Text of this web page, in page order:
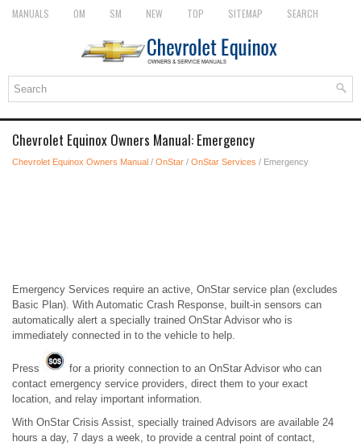
MANUALS OM SM NEW TOP SITEMAP SEARCH
Chevrolet Equinox Owners Manual: Emergency
Chevrolet Equinox Owners Manual / OnStar / OnStar Services / Emergency
Emergency Services require an active, OnStar service plan (excludes
Basic Plan). With Automatic Crash Response, built-in sensors can
automatically alert a specially trained OnStar Advisor who is
immediately connected in to the vehicle to help.
Press
for a priority connection to an OnStar Advisor who can
contact emergency service providers, direct them to your exact
location, and relay important information.
With OnStar Crisis Assist, specially trained Advisors are available 24
hours a day, 7 days a week, to provide a central point of contact,